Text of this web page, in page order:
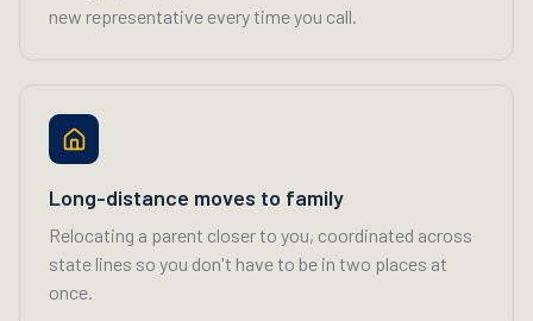
new representative every time you call.
Long-distance moves to family
Relocating a parent closer to you, coordinated across
state lines so you don't have to be in two places at
once.